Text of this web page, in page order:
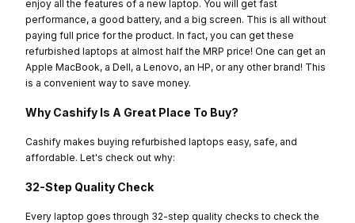
enjoy all the features of a new laptop. You will get fast
performance, a good battery, and a big screen. This is all without
paying full price for the product. In fact, you can get these
refurbished laptops at almost half the MRP price! One can get an
Apple MacBook, a Dell, a Lenovo, an HP, or any other brand! This
is a convenient way to save money.
Why Cashify Is A Great Place To Buy?
Cashify makes buying refurbished laptops easy, safe, and
affordable. Let's check out why:
32-Step Quality Check
Every laptop goes through 32-step quality checks to check the